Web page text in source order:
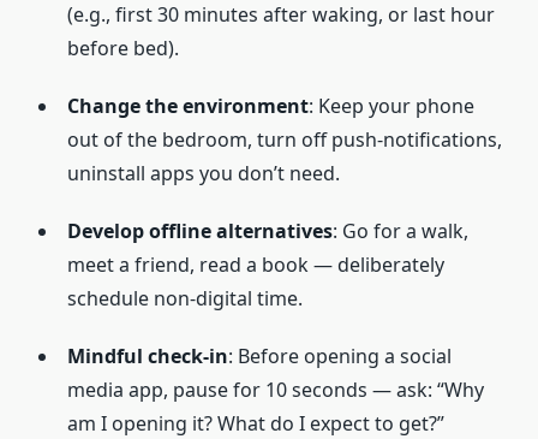
(e.g., first 30 minutes after waking, or last hour
before bed).
Change the environment: Keep your phone
out of the bedroom, turn off push-notifications,
uninstall apps you don’t need.
Develop offline alternatives: Go for a walk,
meet a friend, read a book — deliberately
schedule non-digital time.
Mindful check-in: Before opening a social
media app, pause for 10 seconds — ask: “Why
am I opening it? What do I expect to get?”